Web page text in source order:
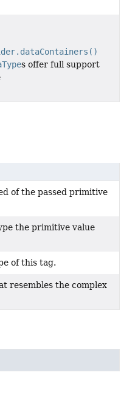
s offer full support
of the passed primitive
the primitive value
of this tag.
resembles the complex